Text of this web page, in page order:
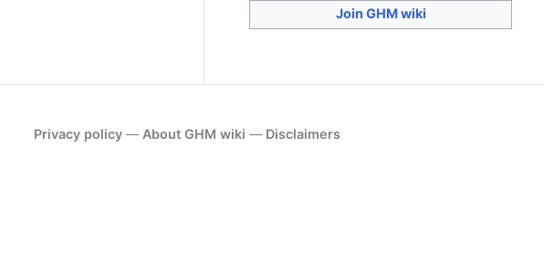
Join GHM wiki
Privacy policy About GHM wiki Disclaimers